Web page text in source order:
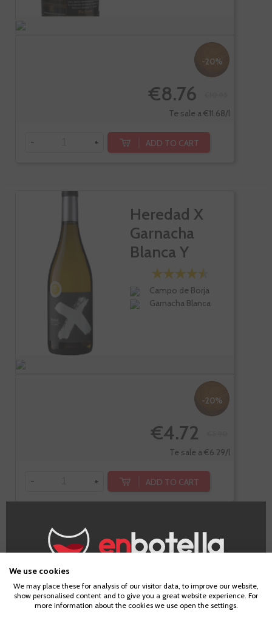
-20%
€8.76
Te sale a €11.68/l
- + ADD TO CART
Heredad X
Garnacha
Blanca Y
Radiante
Campo de Borja
Garnacha Blanca
-20%
€4.72
Te sale a €6.29/l
- + ADD TO CART
Gessami
Age Verification
We use cookies
We may place these for analysis of our visitor data, to improve our website,
show personalised content and to give you a great website experience. For
more information about the cookies we use open the settings.